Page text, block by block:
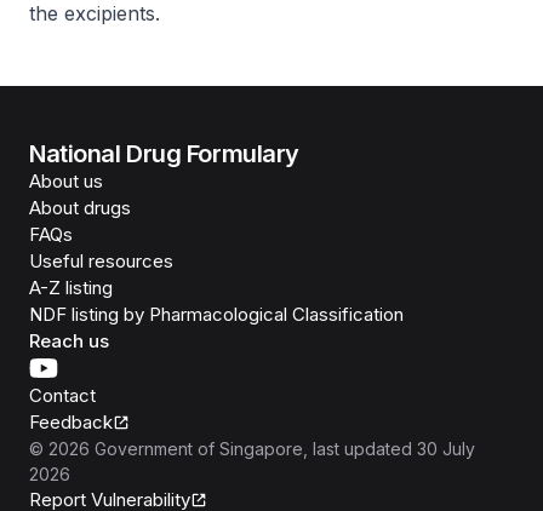
the excipients.
National Drug Formulary
About us
About drugs
FAQs
Useful resources
A-Z listing
NDF listing by Pharmacological Classification
Reach us
Contact
Feedback
© 2026 Government of Singapore , last updated 30 July
2026
Report Vulnerability